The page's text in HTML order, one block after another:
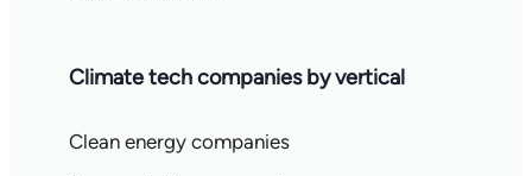
Climate tech companies by vertical
Clean energy companies